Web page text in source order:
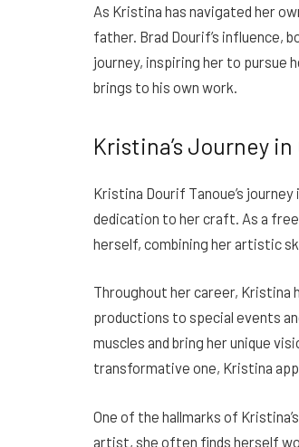
As Kristina has navigated her
father. Brad Dourif’s influence,
journey, inspiring her to pursue
brings to his own work.
Kristina’s Journey
Kristina Dourif Tanoue’s
dedication to her craft. As a
herself, combining her artistic
Throughout her career, Kristina
productions to special events
muscles and bring her unique
transformative one, Kristina
One of the hallmarks of
artist, she often finds herself